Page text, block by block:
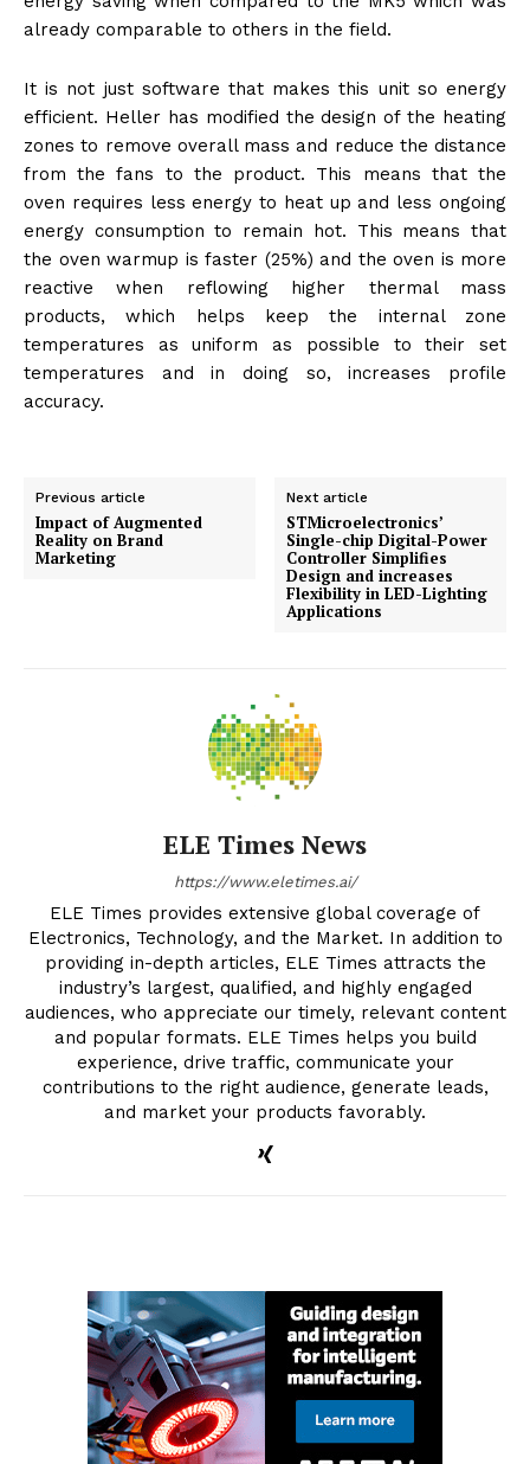
already comparable to others in the field.
It is not just software that makes this unit so energy
efficient. Heller has modified the design of the heating
zones to remove overall mass and reduce the distance
from the fans to the product. This means that the
oven requires less energy to heat up and less ongoing
energy consumption to remain hot. This means that
the oven warmup is faster (25%) and the oven is more
reactive when reflowing higher thermal mass
products, which helps keep the internal zone
temperatures as uniform as possible to their set
temperatures and in doing so, increases profile
accuracy.
Previous article
Impact of Augmented
Reality on Brand
Marketing
Next article
STMicroelectronics’
Single-chip Digital-Power
Controller Simplifies
Design and increases
Flexibility in LED-Lighting
Applications
ELE Times News
https://www.eletimes.ai/
ELE Times provides extensive global coverage of
Electronics, Technology, and the Market. In addition to
providing in-depth articles, ELE Times attracts the
industry’s largest, qualified, and highly engaged
audiences, who appreciate our timely, relevant content
and popular formats. ELE Times helps you build
experience, drive traffic, communicate your
contributions to the right audience, generate leads,
and market your products favorably.